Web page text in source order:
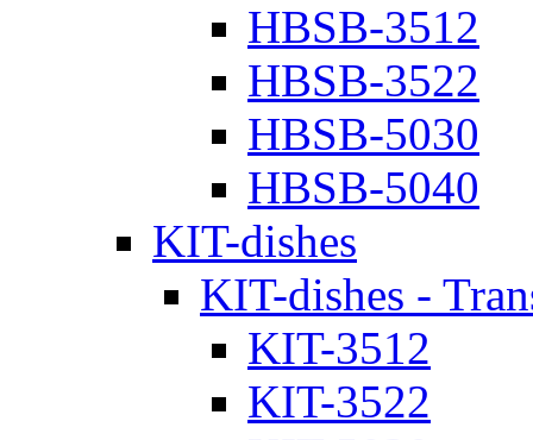
HBSB-3512
HBSB-3522
HBSB-5030
HBSB-5040
KIT-dishes
KIT-dishes -
KIT-3512
KIT-3522